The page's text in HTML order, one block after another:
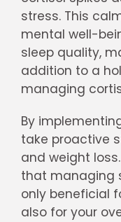
stress. This
mental well-
sleep quality,
addition to a
managing
By
take proactive
and weight
that managing
only beneficial
also for your